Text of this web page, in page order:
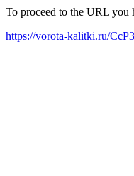
To proceed to the URL you
https://vorota-kalitki.ru/